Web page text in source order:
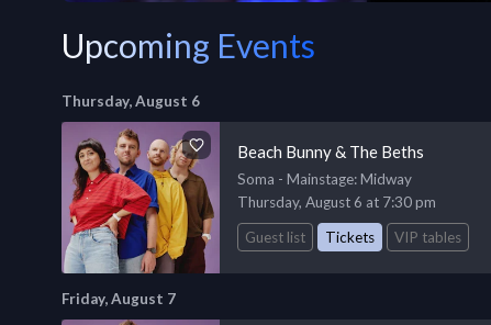
Upcoming Events
Thursday, August 6
Beach Bunny & The Beths
Soma - Mainstage: Midway
Thursday, August 6 at 7:30 pm
Guest list
Tickets VIP tables
Friday, August 7